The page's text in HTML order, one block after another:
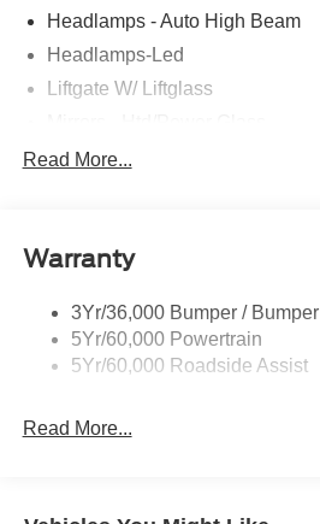
Headlamps - Auto High Beam
Headlamps-Led
Liftgate W/ Liftglass
Prv Gls-2Nd Rw/Liftgate
Taillamps-Led
Read More...
Warranty
3Yr/36,000 Bumper / Bumper
5Yr/60,000 Powertrain
5Yr/60,000 Roadside Assist
Read More...